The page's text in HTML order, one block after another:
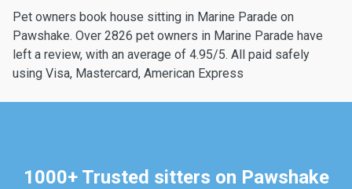
Pet owners book house sitting in Marine Parade on
Pawshake. Over 2826 pet owners in Marine Parade have
left a review, with an average of 4.95/5. All paid safely
using Visa, Mastercard, American Express
1000+ Trusted sitters on Pawshake